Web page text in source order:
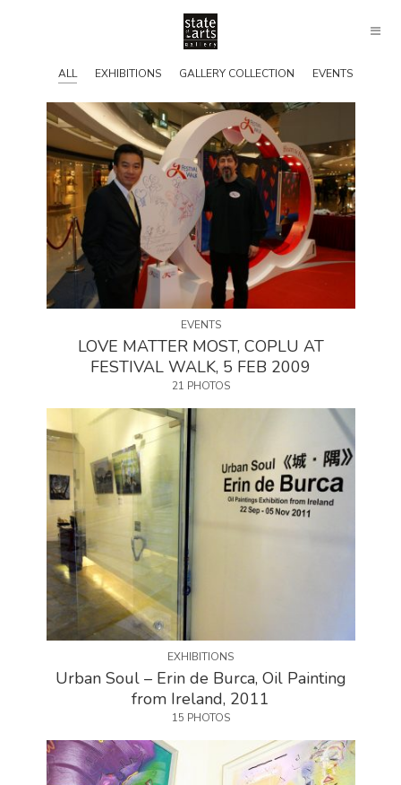
ALL EXHIBITIONS GALLERY COLLECTION EVENTS
EVENTS
LOVE MATTER MOST, COPLU AT
FESTIVAL WALK, 5 FEB 2009
21 PHOTOS
EXHIBITIONS
Urban Soul – Erin de Burca, Oil Painting
from Ireland, 2011
15 PHOTOS